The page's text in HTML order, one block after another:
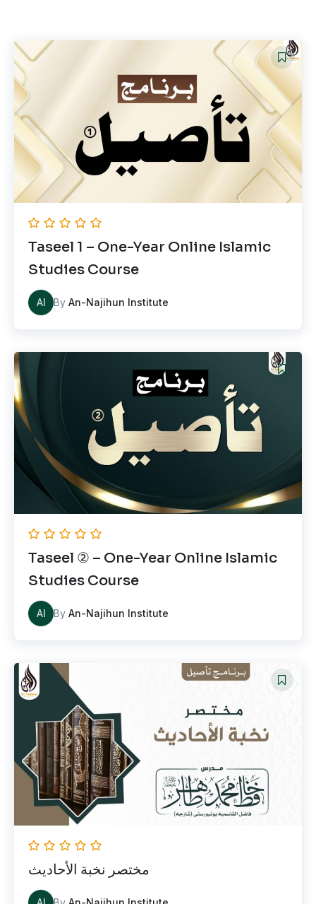
Taseel 1 – One-Year Online Islamic
Studies Course
AI By An-Najihun Institute
Taseel ② – One-Year Online Islamic
Studies Course
AI By An-Najihun Institute
مختصر نخبة الأحاديث